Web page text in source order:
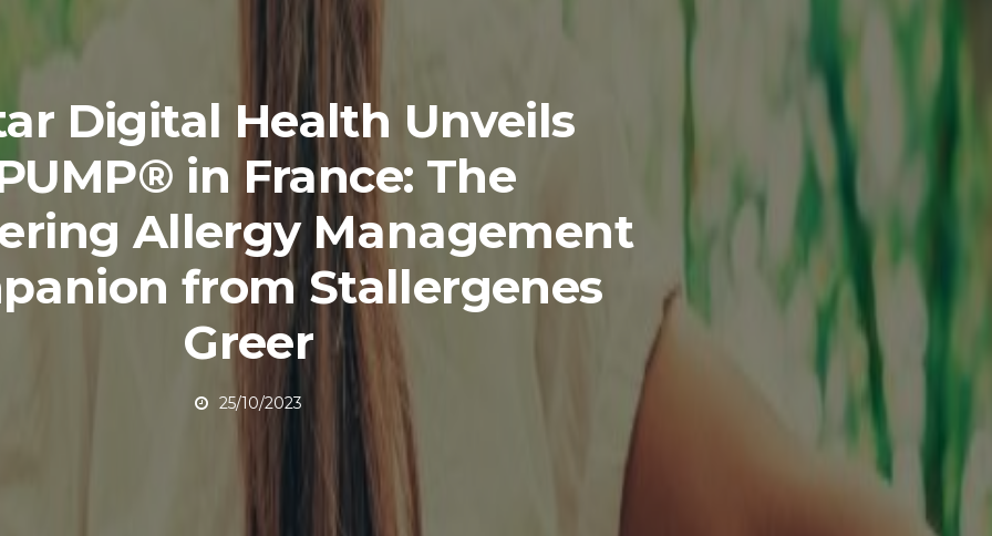
Digital Health Unveils
in France: The
Allergy Management
from Stallergenes
Greer
25/10/2023